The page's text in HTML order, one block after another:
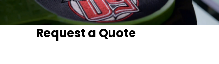
Request a Quote